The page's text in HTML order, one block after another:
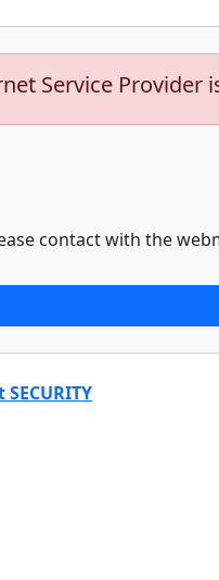
Service Provider
contact with the